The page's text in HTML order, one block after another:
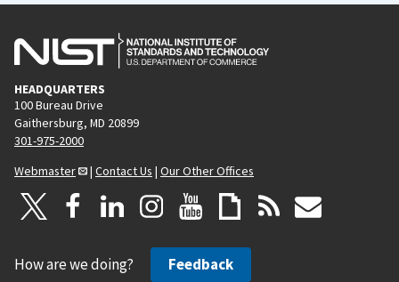
HEADQUARTERS
100 Bureau Drive
Gaithersburg, MD 20899
301-975-2000
Webmaster
| Contact Us | Our Other Offices
How are we doing? Feedback